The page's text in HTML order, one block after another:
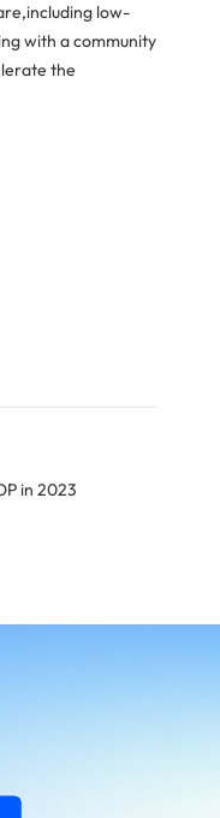
low-
with a community
the
in 2023